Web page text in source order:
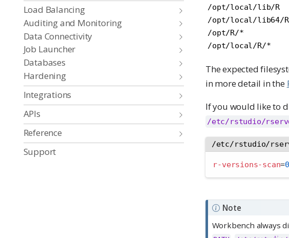
Load Balancing
Auditing and Monitoring
Data Connectivity
Job Launcher
Databases
Hardening
Integrations
APIs
Reference
Support
/opt/local/lib/R
/opt/local/lib64/R
/opt/R/*
/opt/local/R/*
The expected
in more detail in the
If you would like to
/etc/rstudio/
/etc/rstudio/
r-versions-scan=0
Note
Workbench always